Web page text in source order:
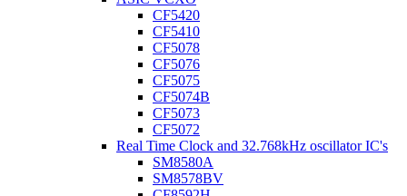
CF5420
CF5410
CF5078
CF5076
CF5075
CF5074B
CF5073
CF5072
Real Time Clock and 32.768kHz oscillator IC's
SM8580A
SM8578BV